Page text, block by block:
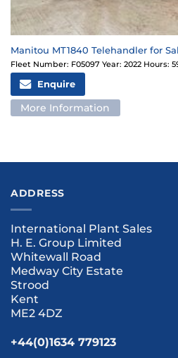
Manitou MT1840 Telehandler for
Fleet Number: F05097 Year: 2022 Hours:
Enquire
More Information
ADDRESS
International Plant Sales
H. E. Group Limited
Whitewall Road
Medway City Estate
Strood
Kent
ME2 4DZ
+44(0)1634 779123